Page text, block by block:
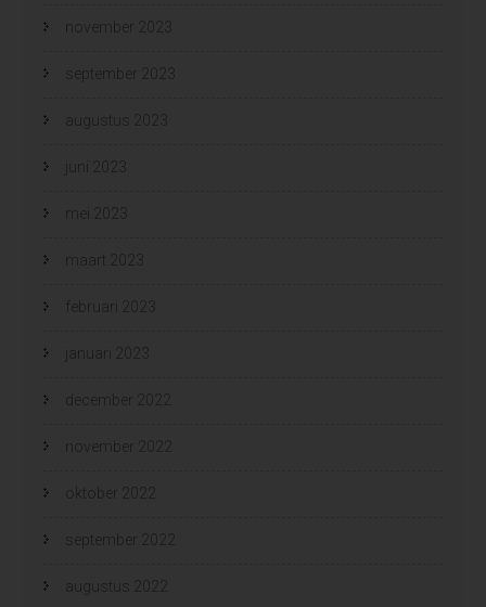
november 2023
september 2023
augustus 2023
juni 2023
mei 2023
maart 2023
februari 2023
januari 2023
december 2022
november 2022
oktober 2022
september 2022
augustus 2022